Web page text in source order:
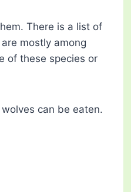
There is a list of
mostly among
of these species or
can be eaten.